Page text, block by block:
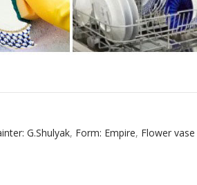
BLACK 50 GR 1.8 OZ
G.Shulyak, Form: Empire, Flower vase